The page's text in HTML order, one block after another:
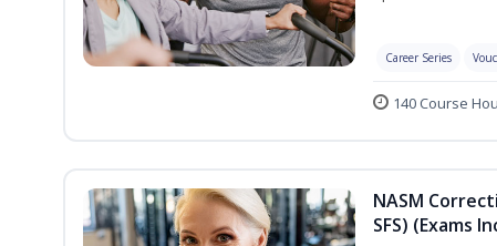
Career Series
140 Course
NASM
SFS) (Exams